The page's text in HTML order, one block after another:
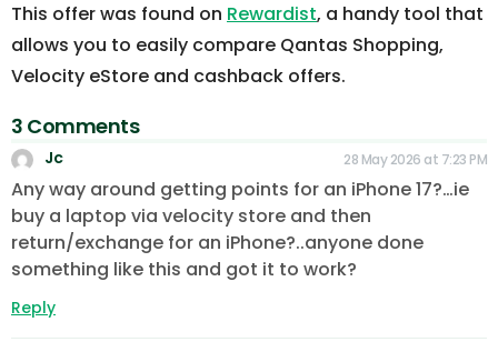
This offer was found on Rewardist, a handy tool that
allows you to easily compare Qantas Shopping,
Velocity eStore and cashback offers.
3 Comments
Jc 28 May 2026 at 7:23 PM
Any way around getting points for an iPhone 17?…ie
buy a laptop via velocity store and then
return/exchange for an iPhone?..anyone done
something like this and got it to work?
Reply